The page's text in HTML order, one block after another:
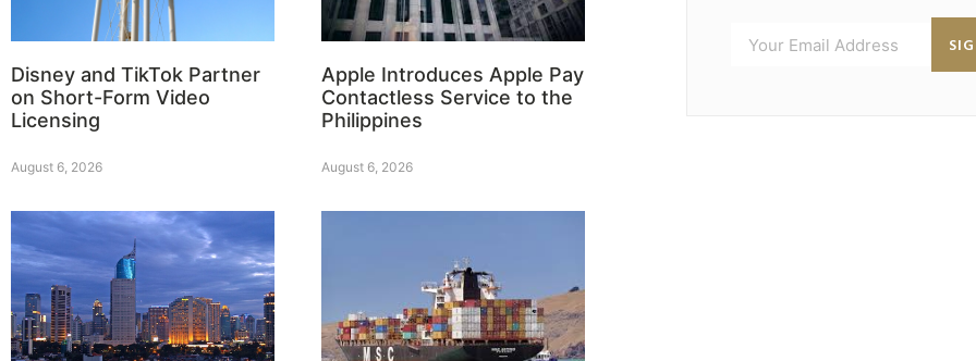
Disney and TikTok Partner
on Short-Form Video
Licensing
August 6, 2026
Apple Introduces Apple Pay
Contactless Service to the
Philippines
August 6, 2026